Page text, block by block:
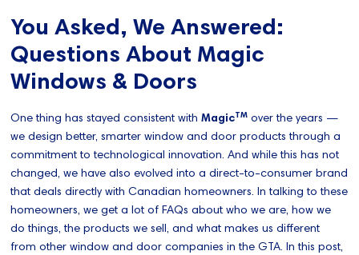
You Asked, We Answered:
Questions About Magic
Windows & Doors
One thing has stayed consistent withMagicTM over the years —
we design better, smarter window and door products through a
commitment to technological innovation. And while this has not
changed, we have also evolved into a direct-to-consumer brand
that deals directly with Canadian homeowners. In talking to these
homeowners, we get a lot of FAQs about who we are, how we
do things, the products we sell, and what makes us different
from other window and door companies in the GTA. In this post,